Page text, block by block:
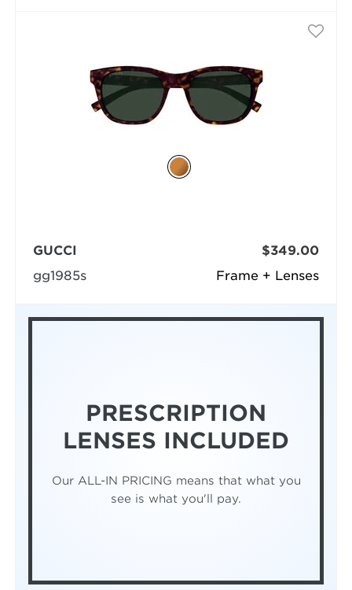
Frame + Lenses
GUCCI
gg1985s
$349.00
PRESCRIPTION
LENSES INCLUDED
Our ALL-IN PRICING means that what you
see is what you'll pay.